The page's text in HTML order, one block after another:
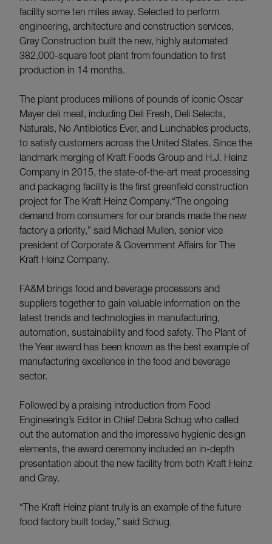
facility some ten miles away. Selected to perform
engineering, architecture and construction services,
Gray Construction built the new, highly automated
382,000-square foot plant from foundation to first
production in 14 months.
The plant produces millions of pounds of iconic Oscar
Mayer deli meat, including Deli Fresh, Deli Selects,
Naturals, No Antibiotics Ever, and Lunchables products,
to satisfy customers across the United States. Since the
landmark merging of Kraft Foods Group and H.J. Heinz
Company in 2015, the state-of-the-art meat processing
and packaging facility is the first greenfield construction
project for The Kraft Heinz Company.“The ongoing
demand from consumers for our brands made the new
factory a priority,” said Michael Mullen, senior vice
president of Corporate & Government Affairs for The
Kraft Heinz Company.
FA&M brings food and beverage processors and
suppliers together to gain valuable information on the
latest trends and technologies in manufacturing,
automation, sustainability and food safety. The Plant of
the Year award has been known as the best example of
manufacturing excellence in the food and beverage
sector.
Followed by a praising introduction from Food
Engineering’s Editor in Chief Debra Schug who called
out the automation and the impressive hygienic design
elements, the award ceremony included an in-depth
presentation about the new facility from both Kraft Heinz
and Gray.
“The Kraft Heinz plant truly is an example of the future
food factory built today,” said Schug.